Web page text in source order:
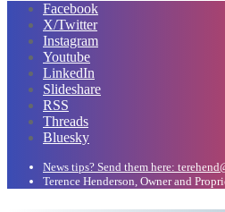
Facebook
X/Twitter
Instagram
Youtube
LinkedIn
Slideshare
RSS
Threads
Bluesky
News tips? Send them here:
Terence Henderson, Owner and